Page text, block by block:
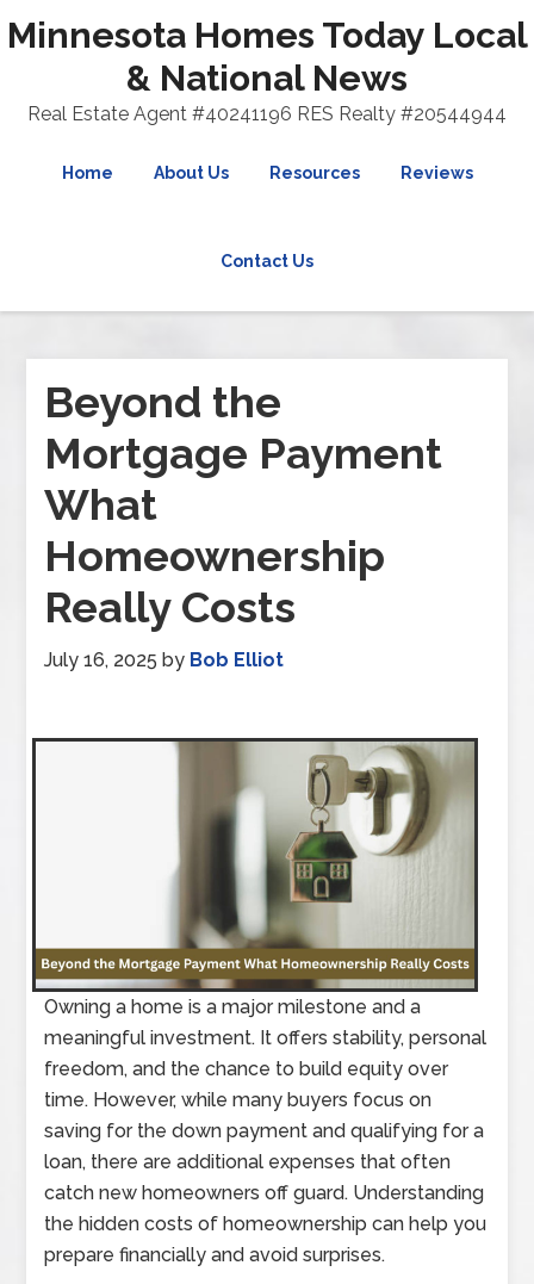
Minnesota Homes Today Local
& National News
Real Estate Agent #40241196 RES Realty #20544944
Home About Us Resources Reviews
Contact Us
Beyond the
Mortgage Payment
What
Homeownership
Really Costs
July 16, 2025 by Bob Elliot
Owning a home is a major milestone and a
meaningful investment. It offers stability, personal
freedom, and the chance to build equity over
time. However, while many buyers focus on
saving for the down payment and qualifying for a
loan, there are additional expenses that often
catch new homeowners off guard. Understanding
the hidden costs of homeownership can help you
prepare financially and avoid surprises.